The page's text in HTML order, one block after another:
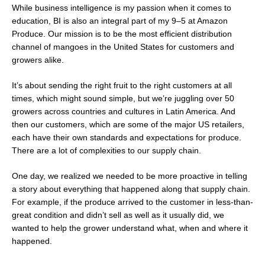
While business intelligence is my passion when it comes to
education, BI is also an integral part of my 9–5 at Amazon
Produce. Our mission is to be the most efficient distribution
channel of mangoes in the United States for customers and
growers alike.
It’s about sending the right fruit to the right customers at all
times, which might sound simple, but we’re juggling over 50
growers across countries and cultures in Latin America. And
then our customers, which are some of the major US retailers,
each have their own standards and expectations for produce.
There are a lot of complexities to our supply chain.
One day, we realized we needed to be more proactive in telling
a story about everything that happened along that supply chain.
For example, if the produce arrived to the customer in less-than-
great condition and didn’t sell as well as it usually did, we
wanted to help the grower understand what, when and where it
happened.